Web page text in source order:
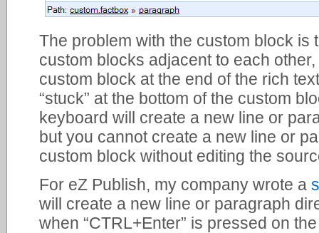
The problem with the custom block is
custom blocks adjacent to each
custom block at the end of the rich
“stuck” at the bottom of the custom
keyboard will create a new line or
but you cannot create a new line or
custom block without editing the
For eZ Publish, my company wrote a
will create a new line or paragraph
when “CTRL+Enter” is pressed on